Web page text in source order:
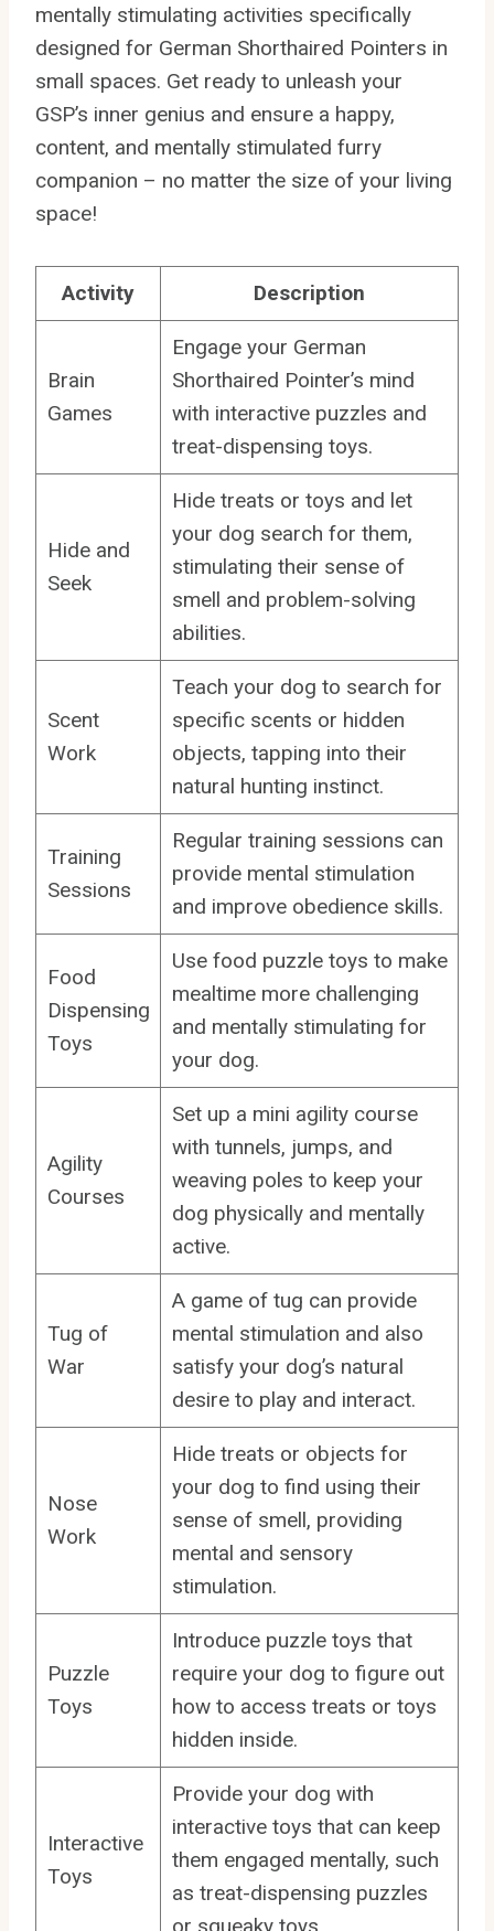
mentally stimulating activities specifically
designed for German Shorthaired Pointers in
small spaces. Get ready to unleash your
GSP’s inner genius and ensure a happy,
content, and mentally stimulated furry
companion – no matter the size of your living
space!
Activity Description
Brain
Games
Engage your German
Shorthaired Pointer’s mind
with interactive puzzles and
treat-dispensing toys.
Hide and
Seek
Hide treats or toys and let
your dog search for them,
stimulating their sense of
smell and problem-solving
abilities.
Scent
Work
Teach your dog to search for
specific scents or hidden
objects, tapping into their
natural hunting instinct.
Training
Sessions
Regular training sessions can
provide mental stimulation
and improve obedience skills.
Food
Dispensing
Toys
Use food puzzle toys to make
mealtime more challenging
and mentally stimulating for
your dog.
Agility
Courses
Set up a mini agility course
with tunnels, jumps, and
weaving poles to keep your
dog physically and mentally
active.
Tug of
War
A game of tug can provide
mental stimulation and also
satisfy your dog’s natural
desire to play and interact.
Nose
Work
Hide treats or objects for
your dog to find using their
sense of smell, providing
mental and sensory
stimulation.
Puzzle
Toys
Introduce puzzle toys that
require your dog to figure out
how to access treats or toys
hidden inside.
Interactive
Toys
Provide your dog with
interactive toys that can keep
them engaged mentally, such
as treat-dispensing puzzles
or squeaky toys.